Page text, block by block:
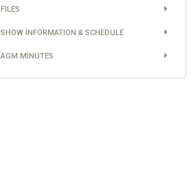
FILES
SHOW INFORMATION & SCHEDULE
AGM MINUTES